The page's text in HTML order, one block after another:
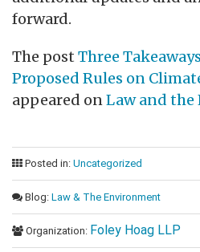
forward.
The post Three
Proposed Rules on
appeared onLaw and
Posted in: Uncategorized
Blog: Law & The Environment
Organization: Foley Hoag LLP